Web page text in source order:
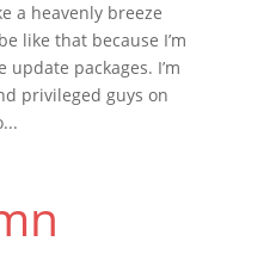
a heavenly breeze
like that because I’m
packages. I’m
privileged guys on